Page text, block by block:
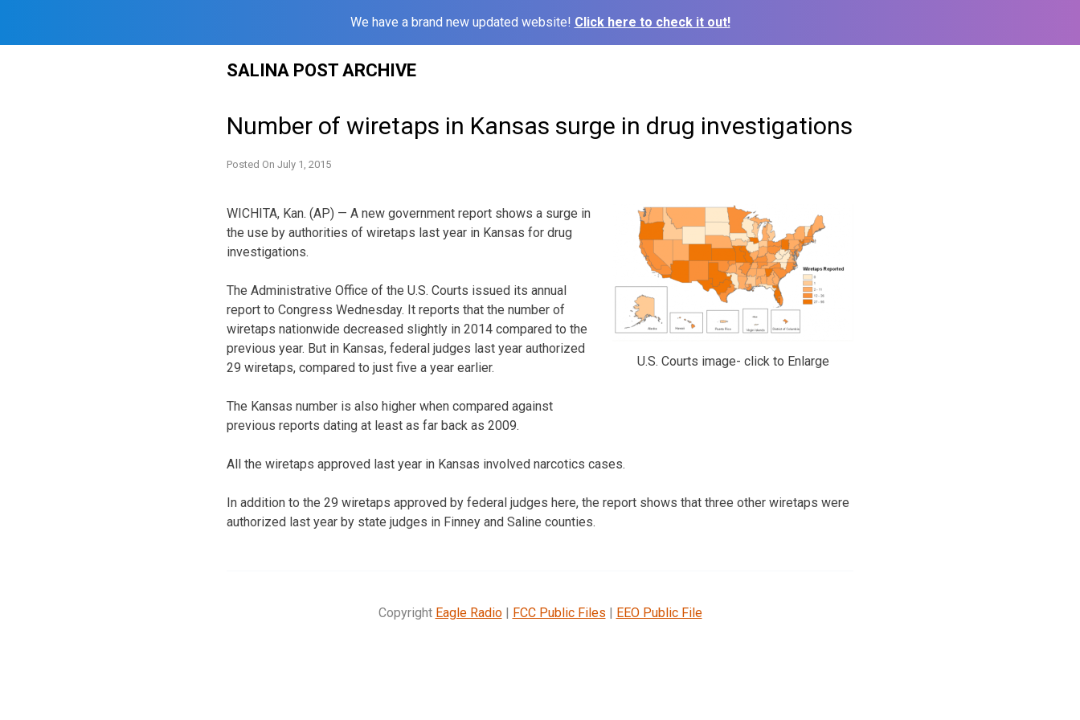
We have a brand new updated website! Click here to check it out!
SALINA POST ARCHIVE
Number of wiretaps in Kansas surge in drug investigations
Posted On July 1, 2015
U.S. Courts image- click to Enlarge
WICHITA, Kan. (AP) — A new government report shows a surge in
the use by authorities of wiretaps last year in Kansas for drug
investigations.
The Administrative Office of the U.S. Courts issued its annual
report to Congress Wednesday. It reports that the number of
wiretaps nationwide decreased slightly in 2014 compared to the
previous year. But in Kansas, federal judges last year authorized
29 wiretaps, compared to just five a year earlier.
The Kansas number is also higher when compared against
previous reports dating at least as far back as 2009.
All the wiretaps approved last year in Kansas involved narcotics cases.
In addition to the 29 wiretaps approved by federal judges here, the report shows that three other wiretaps were
authorized last year by state judges in Finney and Saline counties.
Copyright Eagle Radio| FCC Public Files | EEO Public File